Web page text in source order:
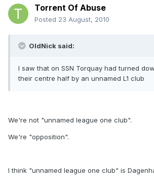
Torrent Of Abuse
Posted 23 August, 2010
OldNick said:
I saw that on SSN Torquay had turned
their centre half by an unnamed L1 club
We're not "unnamed league one club".
We're "opposition".
I think "unnamed league one club" is